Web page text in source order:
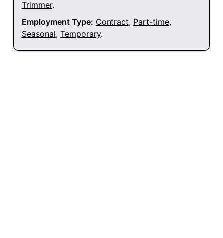
Trimmer.
Employment Type: Contract, Part-time,
Seasonal, Temporary.